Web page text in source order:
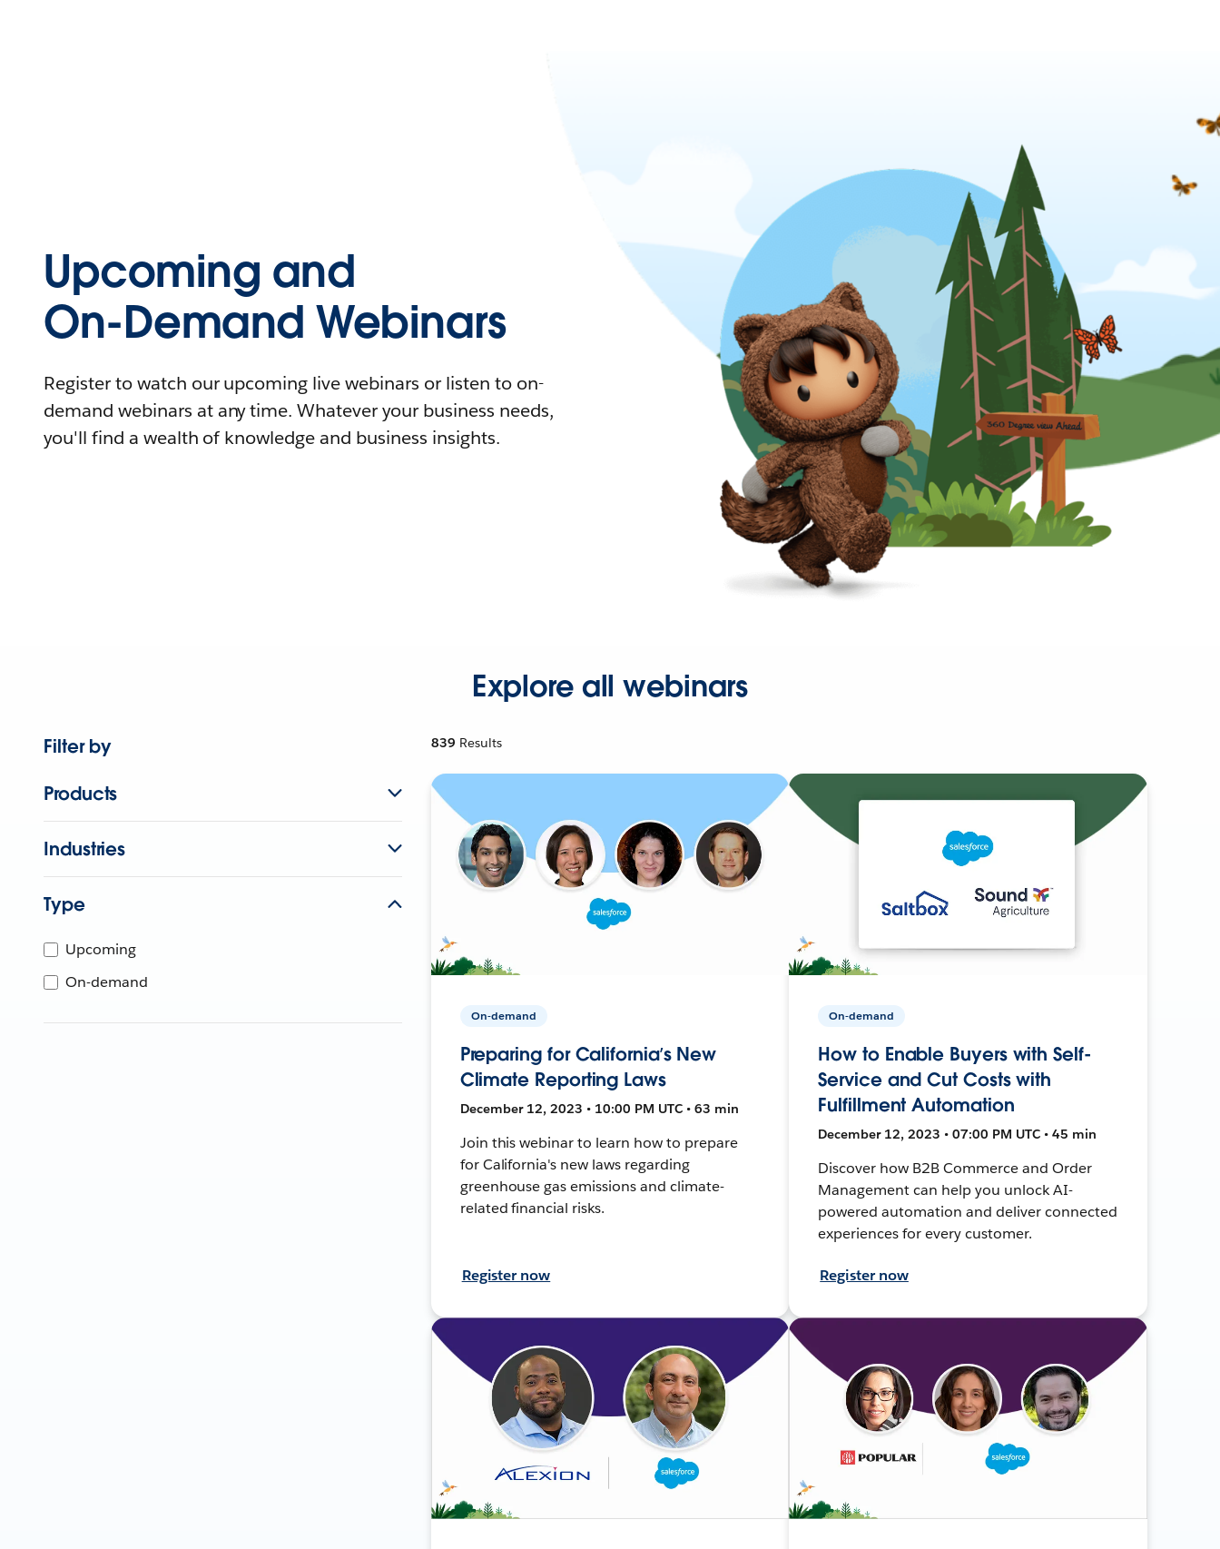
Upcoming and
On-Demand Webinars
Register to watch our upcoming live webinars or listen to on-
demand webinars at any time. Whatever your business needs,
you'll find a wealth of knowledge and business insights.
Explore all webinars
Filter by
Products
Industries
Type
Upcoming
On-demand
839 Results
On-demand
Preparing for California’s New
Climate Reporting Laws
December 12, 2023 • 10:00 PM UTC • 63 min
Join this webinar to learn how to prepare
for California's new laws regarding
greenhouse gas emissions and climate-
related financial risks.
Register now
On-demand
How to Enable Buyers with Self-
Service and Cut Costs with
Fulfillment Automation
December 12, 2023 • 07:00 PM UTC • 45 min
Discover how B2B Commerce and Order
Management can help you unlock AI-
powered automation and deliver connected
experiences for every customer.
Register now